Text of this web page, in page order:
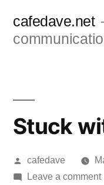
cafedave.net
Stuck
Posted
by
cafedave
Leave a comment